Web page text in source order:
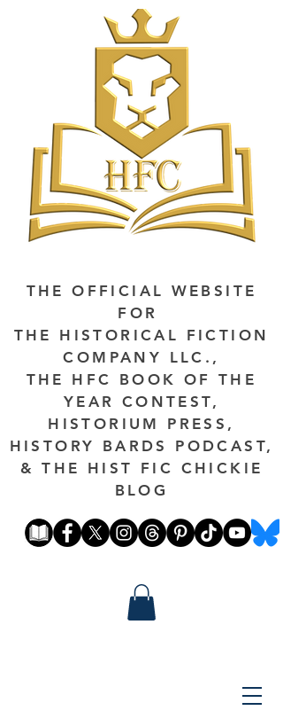
THE OFFICIAL WEBSITE
FOR
THE HISTORICAL FICTION
COMPANY LLC.,
THE HFC BOOK OF THE
YEAR CONTEST,
HISTORIUM PRESS,
HISTORY BARDS PODCAST,
& THE HIST FIC CHICKIE
BLOG